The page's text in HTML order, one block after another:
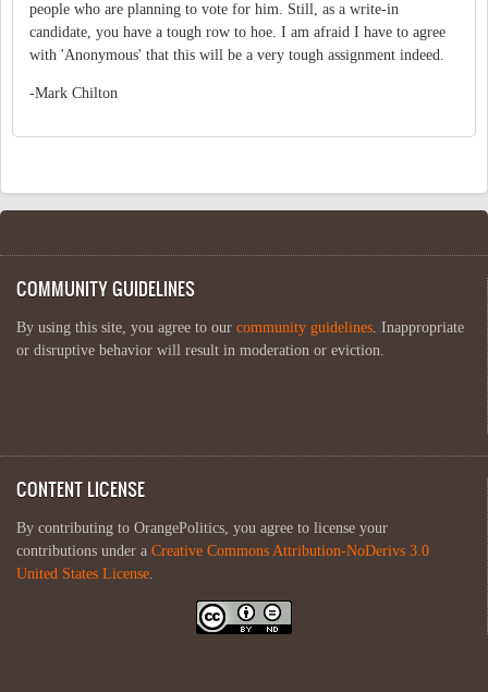
people who are planning to vote for him. Still, as a write-in
candidate, you have a tough row to hoe. I am afraid I have to agree
with 'Anonymous' that this will be a very tough assignment indeed.
-Mark Chilton
COMMUNITY GUIDELINES
By using this site, you agree to our community guidelines. Inappropriate
or disruptive behavior will result in moderation or eviction.
CONTENT LICENSE
By contributing to OrangePolitics, you agree to license your
contributions under a Creative Commons Attribution-NoDerivs 3.0
United States License.